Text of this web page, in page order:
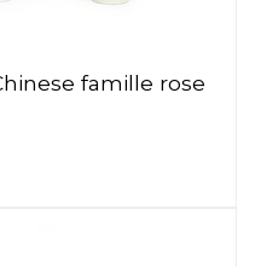
famille rose